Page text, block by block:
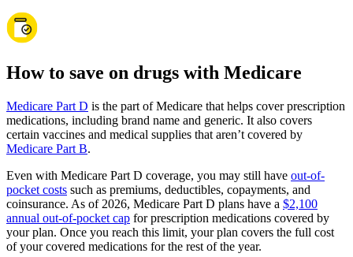
How to save on drugs with Medicare
Medicare Part D is the part of Medicare that helps cover prescription
medications, including brand name and generic. It also covers
certain vaccines and medical supplies that aren’t covered by
Medicare Part B.
Even with Medicare Part D coverage, you may still have out-of-
pocket costs such as premiums, deductibles, copayments, and
coinsurance. As of 2026, Medicare Part D plans have a $2,100
annual out-of-pocket cap for prescription medications covered by
your plan. Once you reach this limit, your plan covers the full cost
of your covered medications for the rest of the year.